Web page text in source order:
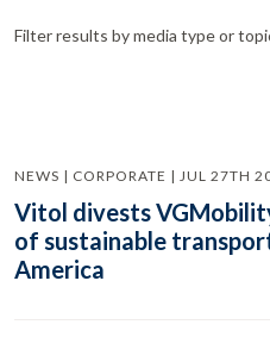
Filter results by media type or
NEWS | CORPORATE | JUL 27TH
Vitol divests
of sustainable
America